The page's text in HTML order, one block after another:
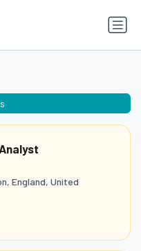
England, United